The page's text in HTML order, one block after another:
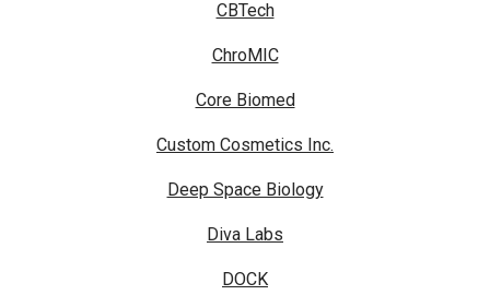
CBTech
ChroMIC
Core Biomed
Custom Cosmetics Inc.
Deep Space Biology
Diva Labs
DOCK